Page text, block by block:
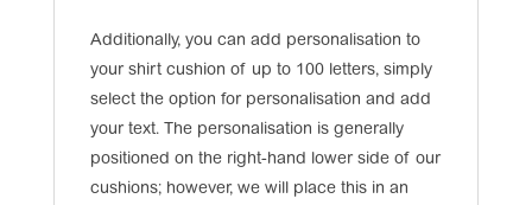
Additionally, you can add personalisation to
your shirt cushion of up to 100 letters, simply
select the option for personalisation and add
your text. The personalisation is generally
positioned on the right-hand lower side of our
cushions; however, we will place this in an